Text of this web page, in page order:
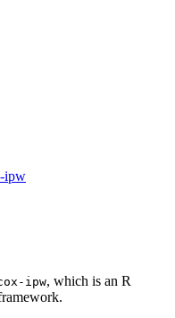
ipw
ipw, which is an R